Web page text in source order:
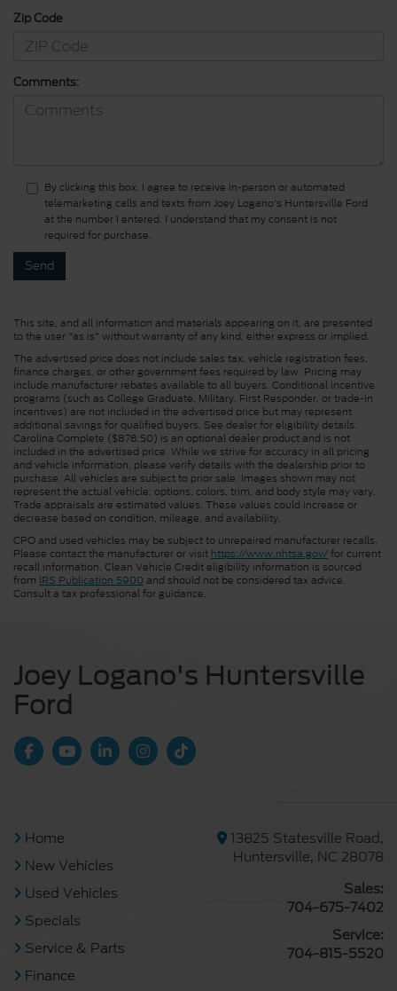
Zip Code
Comments:
By clicking this box, I agree to receive in-person or automated
telemarketing calls and texts from Joey Logano's Huntersville Ford
at the number I entered. I understand that my consent is not
required for purchase.
This site, and all information and materials appearing on it, are presented
to the user "as is" without warranty of any kind, either express or implied.
The advertised price does not include sales tax, vehicle registration fees,
finance charges, or other government fees required by law. Pricing may
include manufacturer rebates available to all buyers. Conditional incentive
programs (such as College Graduate, Military, First Responder, or trade-in
incentives) are not included in the advertised price but may represent
additional savings for qualified buyers. See dealer for eligibility details.
Carolina Complete ($878.50) is an optional dealer product and is not
included in the advertised price. While we strive for accuracy in all pricing
and vehicle information, please verify details with the dealership prior to
purchase. All vehicles are subject to prior sale. Images shown may not
represent the actual vehicle; options, colors, trim, and body style may vary.
Trade appraisals are estimated values. These values could increase or
decrease based on condition, mileage, and availability.
CPO and used vehicles may be subject to unrepaired manufacturer recalls.
Please contact the manufacturer or visit https://www.nhtsa.gov/for current
recall information. Clean Vehicle Credit eligibility information is sourced
from IRS Publication 5900 and should not be considered tax advice.
Consult a tax professional for guidance.
Joey Logano's Huntersville
Ford
Home
New Vehicles
Used Vehicles
Specials
Service & Parts
Finance
13825 Statesville Road,
Huntersville, NC 28078
Sales:
704-675-7402
Service:
704-815-5520